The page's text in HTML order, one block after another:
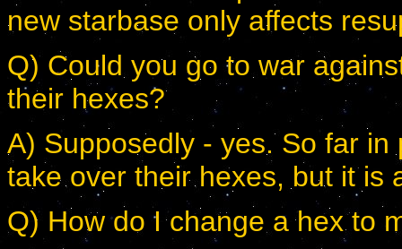
new starbase only affects
Q) Could you go to war
their hexes?
A) Supposedly - yes. So far
take over their hexes, but it is
Q) How do I change a hex to